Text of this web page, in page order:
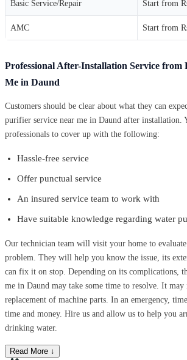
Basic Service/Repair Start from
AMC Start from
Professional After-Installation Service from
Me in Daund
Customers should be clear about what they can
purifier service near me in Daund after installation.
professionals to cover up with the following:
Hassle-free service
Offer punctual service
An insured service team to work with
Have suitable knowledge regarding water
Our technician team will visit your home to
problem. They will help you know the issue, its
can fix it on stop. Depending on its complications,
me in Daund may take some time to resolve. It
replacement of machine parts. In an emergency,
time and money. Hire us and allow us to help you
drinking water.
Read More ↓